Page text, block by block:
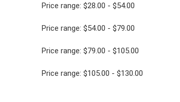
Price range: $28.00 - $54.00
Price range: $54.00 - $79.00
Price range: $79.00 - $105.00
Price range: $105.00 - $130.00